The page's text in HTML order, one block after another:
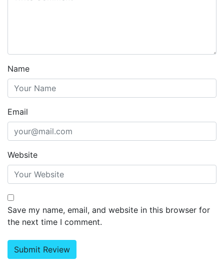
Name
Email
Website
Save my name, email, and website in this browser for
the next time I comment.